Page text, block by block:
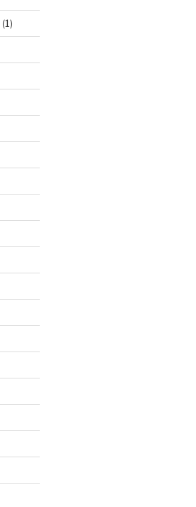
(1)